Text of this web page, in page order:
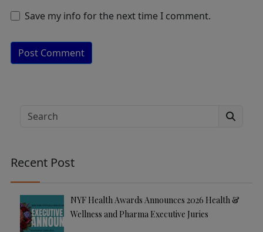
Save my info for the next time I comment.
ti
v
Search
Recent Post
NYF Health Awards Announces 2026 Health &
Wellness and Pharma Executive Juries